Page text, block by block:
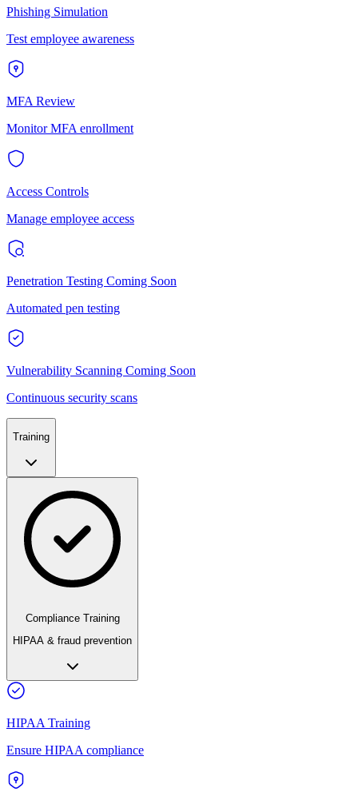
Phishing Simulation
Test employee awareness
MFA Review
Monitor MFA enrollment
Access Controls
Manage employee access
Penetration Testing Coming Soon
Automated pen testing
Vulnerability Scanning Coming Soon
Continuous security scans
Training
Compliance Training
HIPAA & fraud prevention
HIPAA Training
Ensure HIPAA compliance